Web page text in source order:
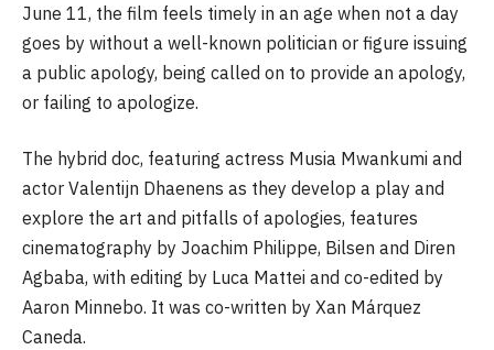
June 11, the film feels timely in an age when not a day
goes by without a well-known politician or figure issuing
a public apology, being called on to provide an apology,
or failing to apologize.
The hybrid doc, featuring actress Musia Mwankumi and
actor Valentijn Dhaenens as they develop a play and
explore the art and pitfalls of apologies, features
cinematography by Joachim Philippe, Bilsen and Diren
Agbaba, with editing by Luca Mattei and co-edited by
Aaron Minnebo. It was co-written by Xan Márquez
Caneda.